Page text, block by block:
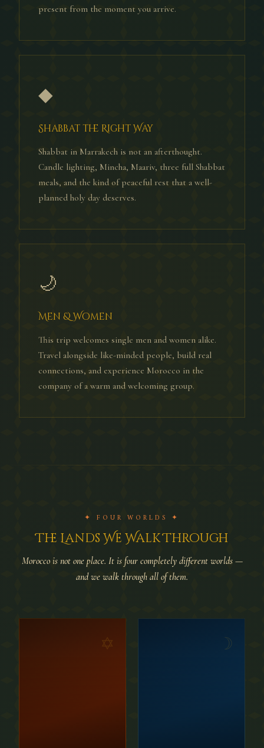
present from the moment you arrive.
◆
Shabbat the Right Way
Shabbat in Marrakech is not an afterthought.
Candle lighting, Mincha, Maariv, three full Shabbat
meals, and the kind of peaceful rest that a well-
planned holy day deserves.
🌙
Men & Women
This trip welcomes single men and women alike.
Travel alongside like-minded people, build real
connections, and experience Morocco in the
company of a warm and welcoming group.
✦ FOUR WORLDS ✦
The Lands We Walk Through
Morocco is not one place. It is four completely different worlds —
and we walk through all of them.
✡ ☽